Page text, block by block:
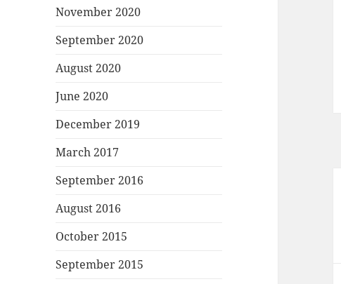
November 2020
September 2020
August 2020
June 2020
December 2019
March 2017
September 2016
August 2016
October 2015
September 2015